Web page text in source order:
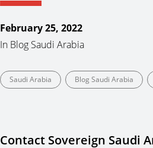
February 25, 2022
In Blog Saudi Arabia
Saudi Arabia Blog Saudi Arabia
Contact Sovereign Saudi